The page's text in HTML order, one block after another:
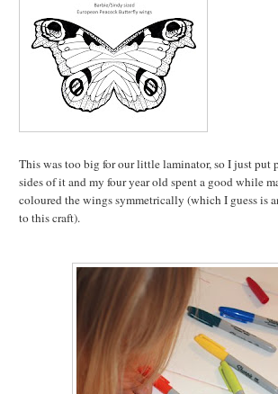
This was too big for our little laminator, so I just put
sides of it and my four year old spent a good while
coloured the wings symmetrically (which I guess is
to this craft).